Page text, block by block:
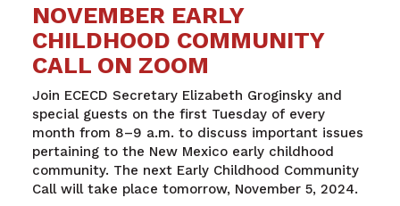
NOVEMBER EARLY
CHILDHOOD COMMUNITY
CALL ON ZOOM
Join ECECD Secretary Elizabeth Groginsky and
special guests on the first Tuesday of every
month from 8–9 a.m. to discuss important issues
pertaining to the New Mexico early childhood
community. The next Early Childhood Community
Call will take place tomorrow, November 5, 2024.